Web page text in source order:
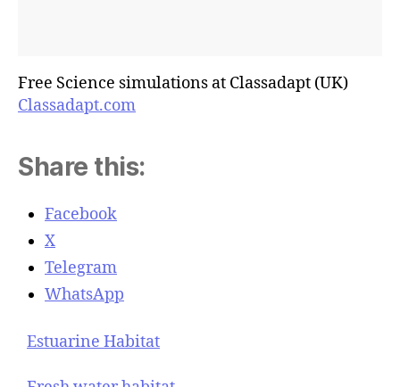
Free Science simulations at Classadapt (UK)
Classadapt.com
Share this:
Facebook
X
Telegram
WhatsApp
Estuarine Habitat